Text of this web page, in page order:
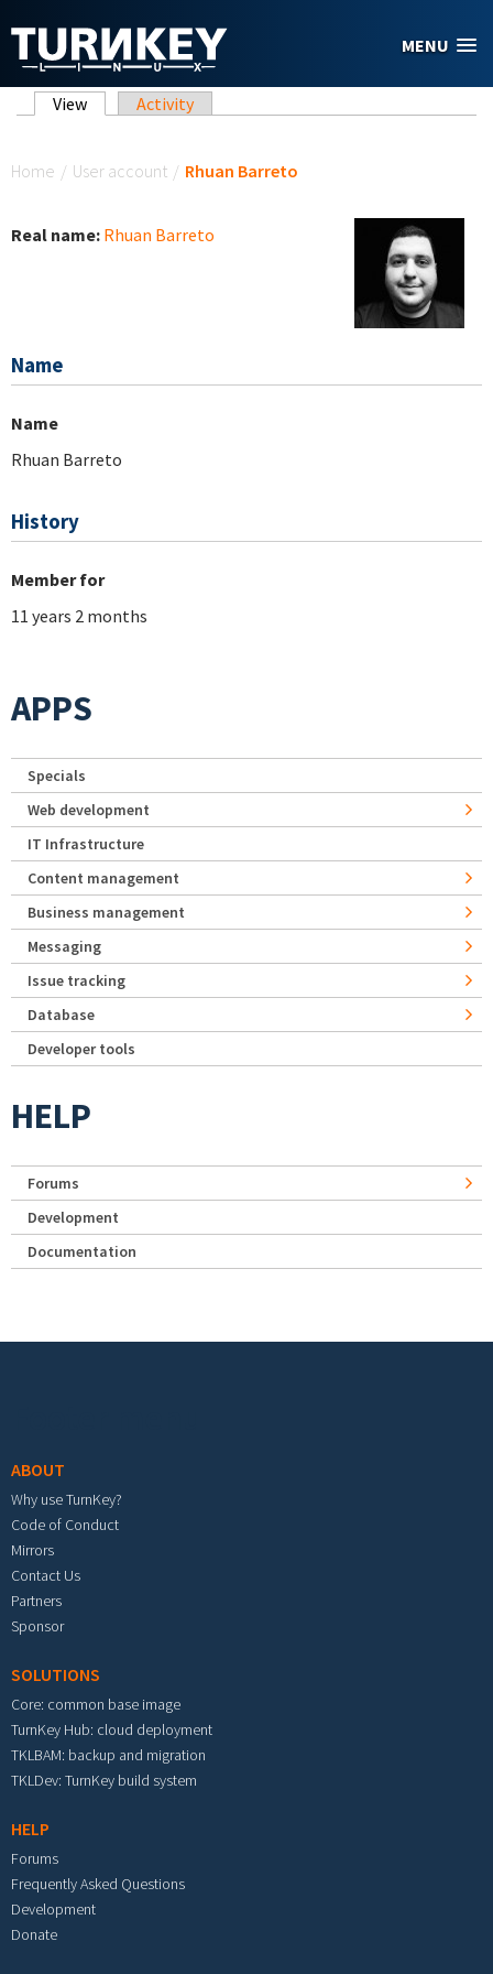
MENU
Primary tabs
View (active tab)
Activity
Home / User account / Rhuan Barreto
Real name: Rhuan Barreto
Name
Name
Rhuan Barreto
History
Member for
11 years 2 months
APPS
Specials
Web development
IT Infrastructure
Content management
Business management
Messaging
Issue tracking
Database
Developer tools
HELP
Forums
Development
Documentation
ABOUT
Why use TurnKey?
Code of Conduct
Mirrors
Contact Us
Partners
Sponsor
SOLUTIONS
Core: common base image
TurnKey Hub: cloud deployment
TKLBAM: backup and migration
TKLDev: TurnKey build system
HELP
Forums
Frequently Asked Questions
Development
Donate